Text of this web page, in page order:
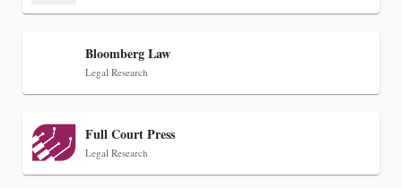
Bloomberg Law
Legal Research
Full Court Press
Legal Research